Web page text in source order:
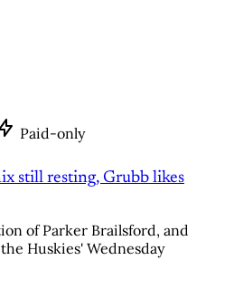
Paid-only
still resting, Grubb likes
of Parker Brailsford, and
Huskies' Wednesday